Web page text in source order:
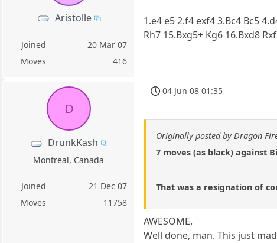
Aristolle
Joined
20 Mar 07
Moves
416
1.e4 e5 2.f4 exf4 3.Bc4 Bc5
Rh7 15.Bxg5+ Kg6 16.Bxd8
D
DrunkKash
Montreal, Canada
Joined
21 Dec 07
Moves
11758
04 Jun 08 01:35
Originally posted by Dragon
7 moves (as black) against
That was a resignation of
AWESOME.
Well done, man. This just